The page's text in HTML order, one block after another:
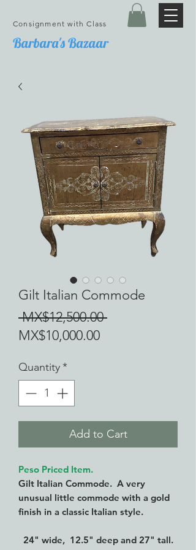
Barbara's Bazaar
Consignment with Class
Gilt Italian Commode
MX$12,500.00 Regular
MX$10,000.00Sale
Quantity*
Add to Cart
Peso Priced Item.
Gilt Italian Commode. A very
unusual little commode with a gold
finish in a classic Italian style.
24" wide, 12.5" deep and 27" tall.